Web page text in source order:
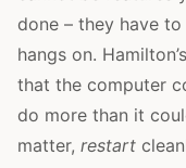
done – they have
hangs on.
that the computer
do more than it
matter, restart